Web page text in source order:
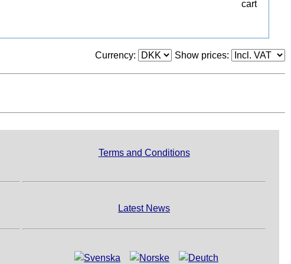
Currency: Show prices:
Terms and Conditions
Latest News